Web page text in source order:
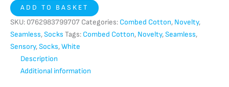
ADD TO BASKET
SKU: 0762983799707 Categories: Combed Cotton, Novelty,
Seamless,Socks Tags: Combed Cotton, Novelty,Seamless,
Sensory,Socks,White
Description
Additional information